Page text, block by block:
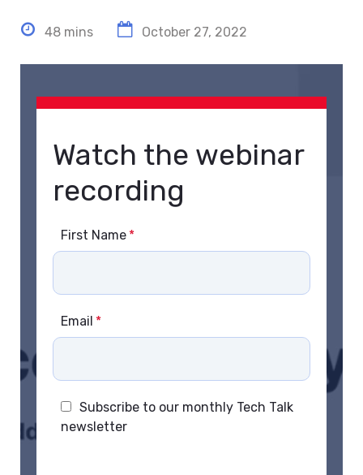
48 mins October 27, 2022
Watch the webinar
recording
First Name *
Email *
Subscribe to our monthly Tech Talk
newsletter